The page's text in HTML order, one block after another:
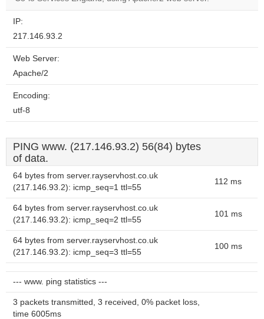
IP:
217.146.93.2
Web Server:
Apache/2
Encoding:
utf-8
PING www. (217.146.93.2) 56(84) bytes
of data.
64 bytes from server.rayservhost.co.uk
(217.146.93.2): icmp_seq=1 ttl=55
112 ms
64 bytes from server.rayservhost.co.uk
(217.146.93.2): icmp_seq=2 ttl=55
101 ms
64 bytes from server.rayservhost.co.uk
(217.146.93.2): icmp_seq=3 ttl=55
100 ms
--- www. ping statistics ---
3 packets transmitted, 3 received, 0% packet loss,
time 6005ms